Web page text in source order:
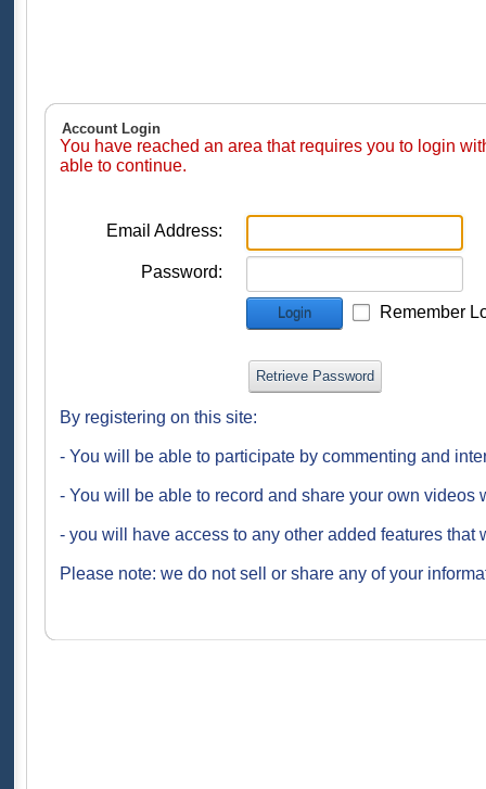
Account Login
You have reached an area that requires you to login
able to continue.
Email Address:
Password:
Login Remember
Retrieve Password
By registering on this site:
- You will be able to participate by commenting and
- You will be able to record and share your own videos
- you will have access to any other added features
Please note: we do not sell or share any of your